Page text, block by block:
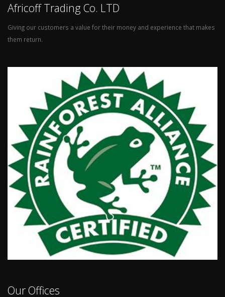
Africoff Trading Co. LTD
Giving our customers a value for their money and experience that makes
them return.
Our Offices